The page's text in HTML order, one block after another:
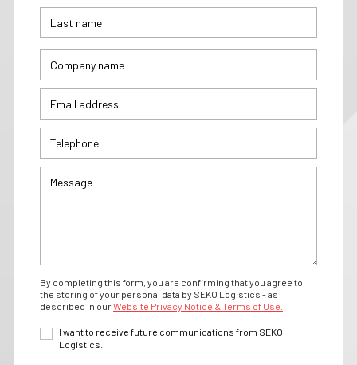
By completing this form, you are confirming that you agree to
the storing of your personal data by SEKO Logistics - as
described in ourWebsite Privacy Notice & Terms of Use.
I want to receive future communications from SEKO
Logistics.